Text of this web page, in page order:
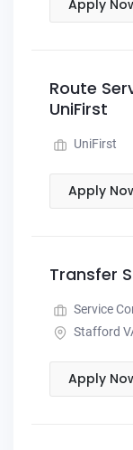
Apply
Route
UniFirst
UniFirst
Apply
Transfer
Service
Stafford
Apply